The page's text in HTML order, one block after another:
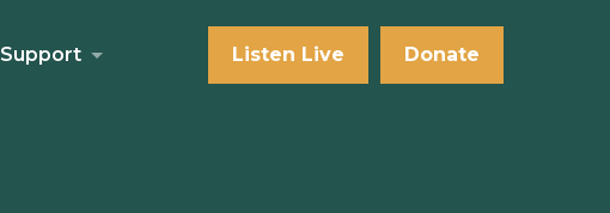
Support Listen Live Donate